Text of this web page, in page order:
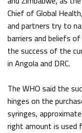
Chief of Global
and partners try to
barriers and beliefs
the success of the
in Angola and DRC.
The WHO said the
hinges on the
syringes,
right amount is used